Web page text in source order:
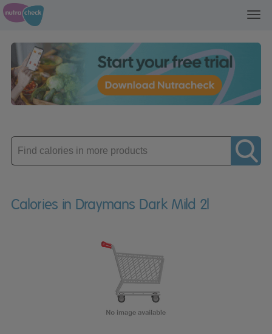
Enter
product
Calories in Draymans Dark Mild 2l